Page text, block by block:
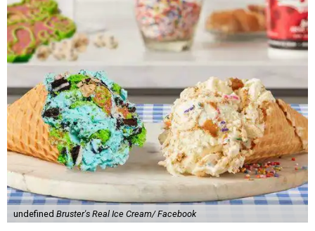
undefined Bruster's Real Ice Cream/ Facebook